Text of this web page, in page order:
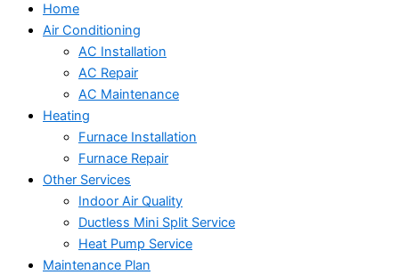
Home
Air Conditioning
AC Installation
AC Repair
AC Maintenance
Heating
Furnace Installation
Furnace Repair
Other Services
Indoor Air Quality
Ductless Mini Split Service
Heat Pump Service
Maintenance Plan